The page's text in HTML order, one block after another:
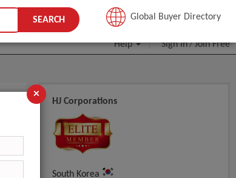
JOIN FREE
Help Sign In/Join Free
SEARCH Global Buyer Directory
HJ Corporations
South Korea
×